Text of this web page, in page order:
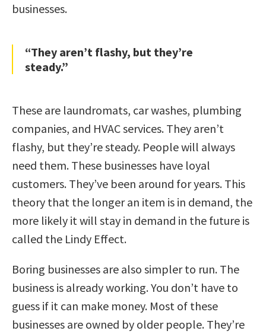
businesses.
“They aren’t flashy, but they’re
steady.”
These are laundromats, car washes, plumbing
companies, and HVAC services. They aren’t
flashy, but they’re steady. People will always
need them. These businesses have loyal
customers. They’ve been around for years. This
theory that the longer an item is in demand, the
more likely it will stay in demand in the future is
called the Lindy Effect.
Boring businesses are also simpler to run. The
business is already working. You don’t have to
guess if it can make money. Most of these
businesses are owned by older people. They’re